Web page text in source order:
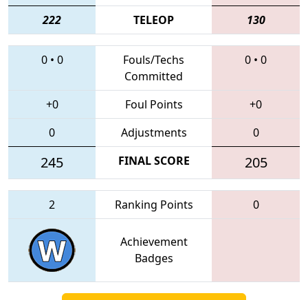
222 TELEOP 130
0• 0
Fouls/Techs
Committed
0 • 0
+0 Foul Points
+0
0
Adjustments 0
245 FINAL SCORE 205
2 Ranking Points 0
Achievement
Badges